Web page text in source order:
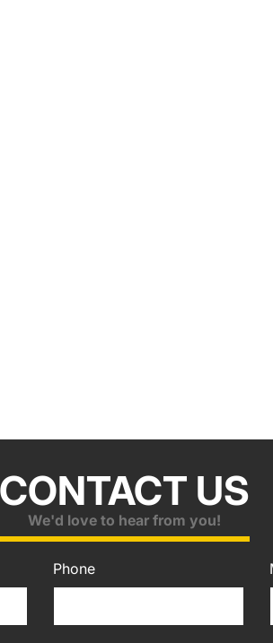
CONTACT US
We'd love to hear from you!
Phone